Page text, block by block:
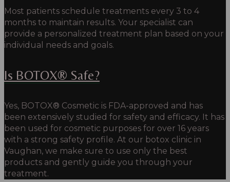
Most patients schedule treatments every 3 to 4
months to maintain results. Your specialist can
provide a personalized treatment plan based on your
individual needs and goals.
Is BOTOX® Safe?
Yes, BOTOX® Cosmetic is FDA-approved and has
been extensively studied for safety and efficacy. It has
been used for cosmetic purposes for over 16 years
with a strong safety profile. At our botox clinic in
Vaughan, we make sure to use only the best
products and gently guide you through your
treatment.